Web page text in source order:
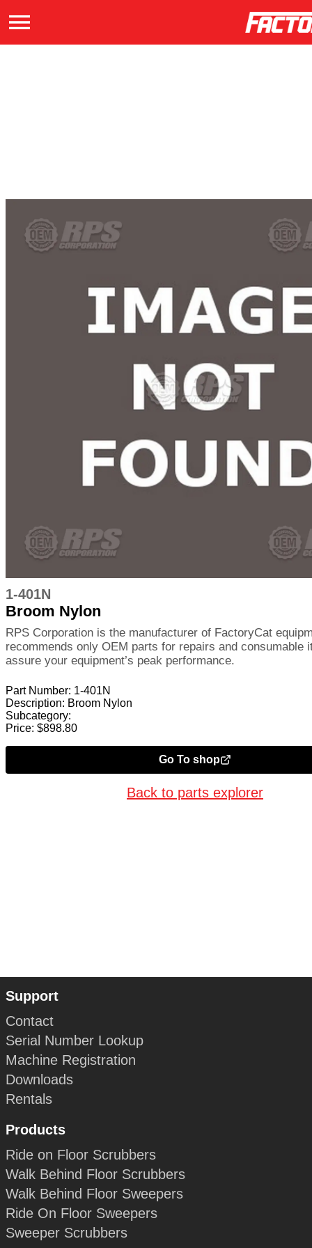
1-401N
Broom Nylon
RPS Corporation is the manufacturer of FactoryCat
recommends only OEM parts for repairs and consumable
assure your equipment’s peak performance.
Part Number: 1-401N
Description: Broom Nylon
Subcategory:
Price: $898.80
Go To shop
Back to parts explorer
Support
Contact
Serial Number Lookup
Machine Registration
Downloads
Rentals
Products
Ride on Floor Scrubbers
Walk Behind Floor Scrubbers
Walk Behind Floor Sweepers
Ride On Floor Sweepers
Sweeper Scrubbers